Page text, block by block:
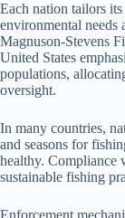
Each nation tailors
environmental needs
Magnuson-Stevens
United States
populations,
oversight.
In many countries,
and seasons for
healthy. Compliance
sustainable fishing